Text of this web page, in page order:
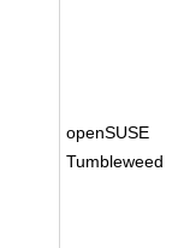
openSUSE
Tumbleweed